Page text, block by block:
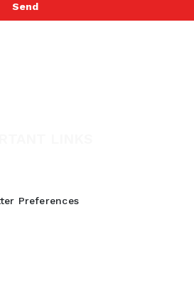
Send
Preferences